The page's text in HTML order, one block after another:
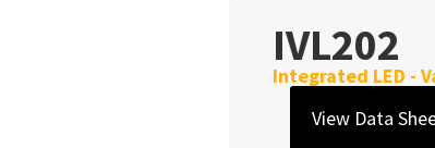
IVL202
Integrated LED -
View Data